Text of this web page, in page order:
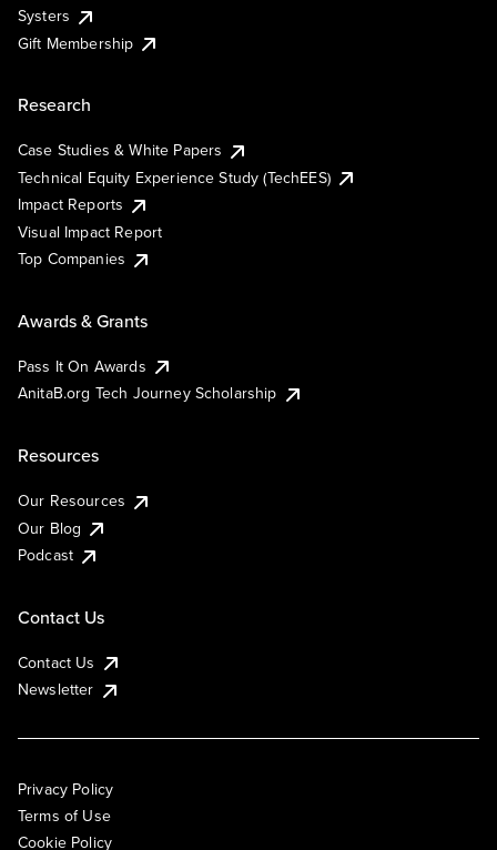
Systers
Gift Membership
Research
Case Studies & White Papers
Technical Equity Experience Study (TechEES)
Impact Reports
Visual Impact Report
Top Companies
Awards & Grants
Pass It On Awards
AnitaB.org Tech Journey Scholarship
Resources
Our Resources
Our Blog
Podcast
Contact Us
Contact Us
Newsletter
Privacy Policy
Terms of Use
Cookie Policy